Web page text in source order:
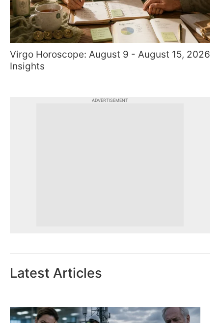
Virgo Horoscope: August 9 - August 15, 2026
Insights
ADVERTISEMENT
Latest Articles